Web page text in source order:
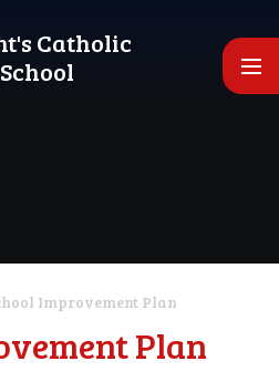
Catholic
Improvement Plan
Plan